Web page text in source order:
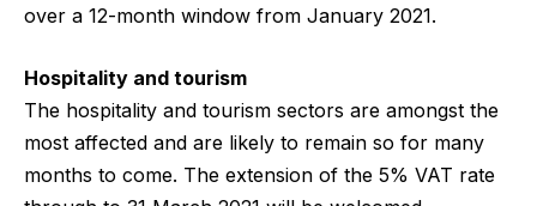
over a 12-month window from January 2021.
Hospitality and tourism
The hospitality and tourism sectors are amongst the
most affected and are likely to remain so for many
months to come. The extension of the 5% VAT rate